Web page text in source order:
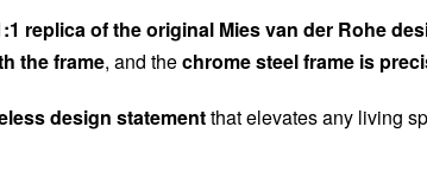
replica of the original Mies van der Rohe
the frame, and thechrome steel frame is
design statementthat elevates any living